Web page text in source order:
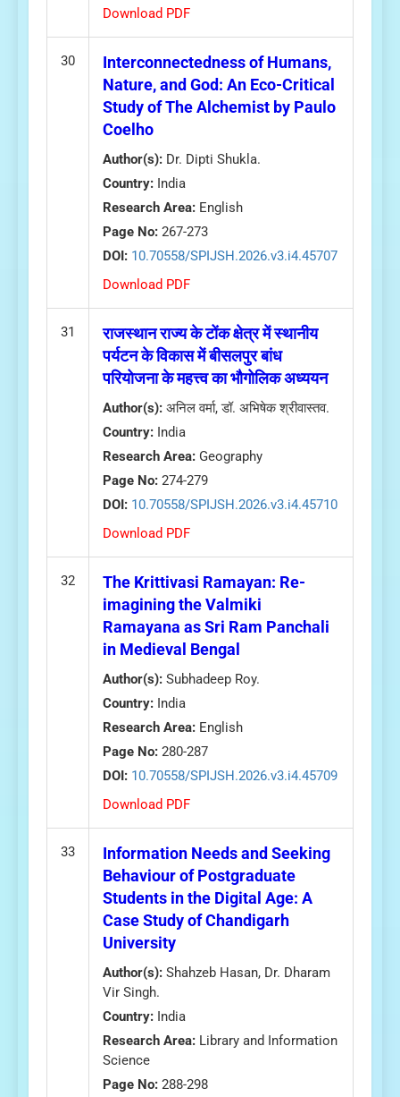
Download PDF
30
Interconnectedness of Humans,
Nature, and God: An Eco-Critical
Study of The Alchemist by Paulo
Coelho
Author(s): Dr. Dipti Shukla.
Country: India
Research Area: English
Page No: 267-273
DOI: 10.70558/SPIJSH.2026.v3.i4.45707
Download PDF
31
राजस्थान राज्य के टोंक क्षेत्र में स्थानीय
पर्यटन के विकास में बीसलपुर बांध
परियोजना के महत्त्व का भौगोलिक अध्ययन
Author(s): अनिल वर्मा, डॉ. अभिषेक श्रीवास्तव.
Country: India
Research Area: Geography
Page No: 274-279
DOI: 10.70558/SPIJSH.2026.v3.i4.45710
Download PDF
32
The Krittivasi Ramayan: Re-
imagining the Valmiki
Ramayana as Sri Ram Panchali
in Medieval Bengal
Author(s): Subhadeep Roy.
Country: India
Research Area: English
Page No: 280-287
DOI: 10.70558/SPIJSH.2026.v3.i4.45709
Download PDF
33
Information Needs and Seeking
Behaviour of Postgraduate
Students in the Digital Age: A
Case Study of Chandigarh
University
Author(s): Shahzeb Hasan, Dr. Dharam
Vir Singh.
Country: India
Research Area: Library and Information
Science
Page No: 288-298